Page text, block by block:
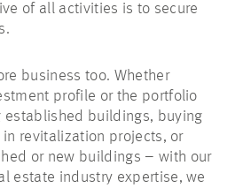
CONTACT
of all activities is to secure
business too. Whether
profile or the portfolio
established buildings, buying
revitalization projects, or
or new buildings – with our
estate industry expertise, we